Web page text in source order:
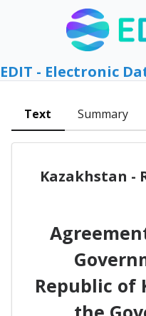
EDIT - Electronic
Text Summary
Kazakhstan -
Republic of